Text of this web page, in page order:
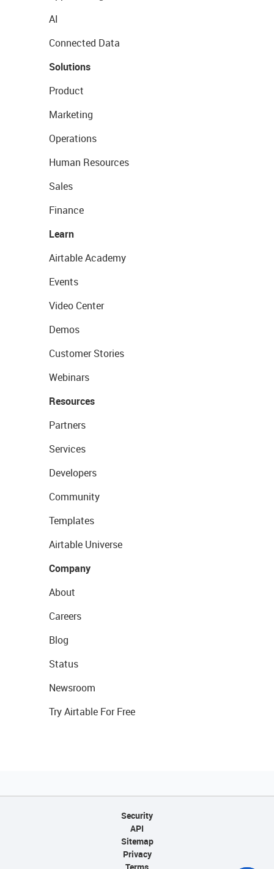
AI
Connected Data
Solutions
Product
Marketing
Operations
Human Resources
Sales
Finance
Learn
Airtable Academy
Events
Video Center
Demos
Customer Stories
Webinars
Resources
Partners
Services
Developers
Community
Templates
Airtable Universe
Company
About
Careers
Blog
Status
Newsroom
Try Airtable For Free
Security
API
Sitemap
Privacy